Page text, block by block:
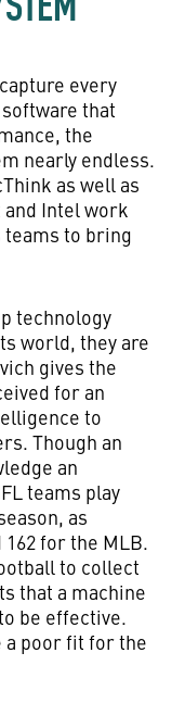
every
that
the
nearly endless.
as well as
Intel work
to bring
technology
world, they are
gives the
for an
to
Though an
an
teams play
as
for the MLB.
to collect
that a machine
be effective.
a poor fit for the